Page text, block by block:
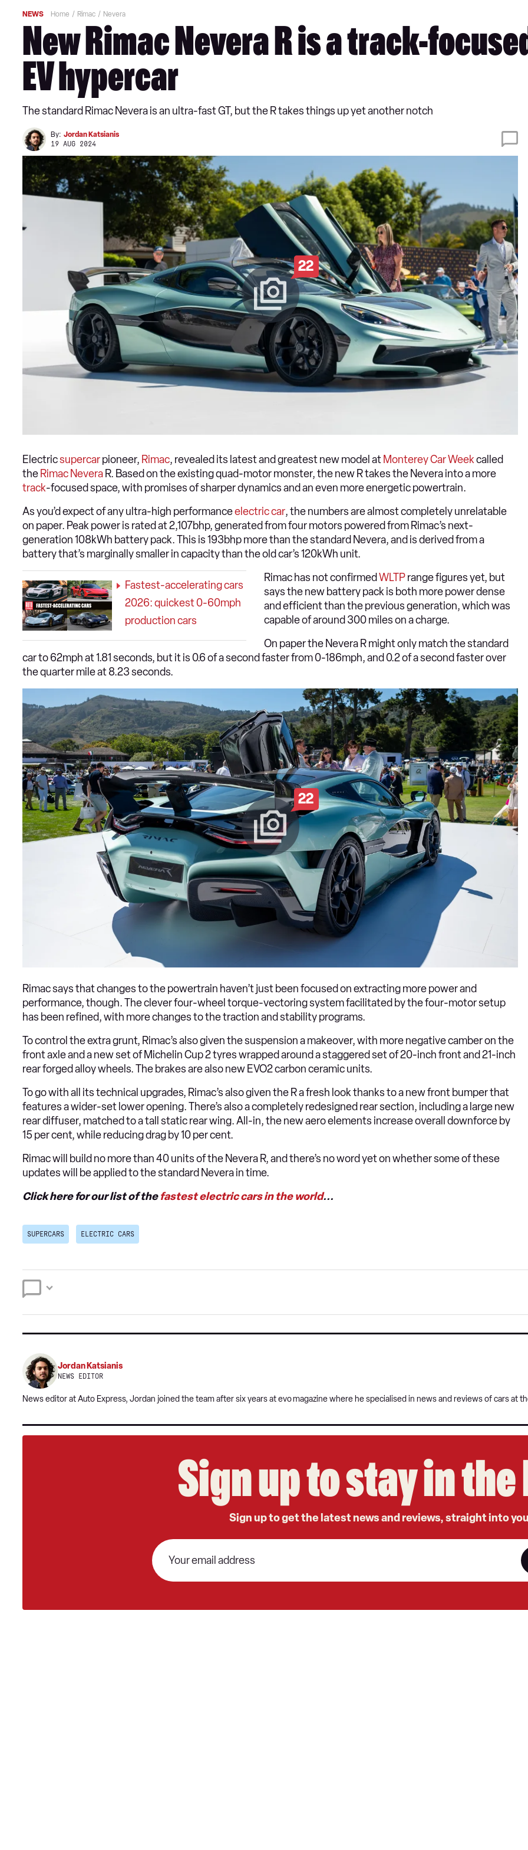
NEWS Home Rimac Nevera
New Rimac Nevera R is a track-
EV hypercar
The standard Rimac Nevera is an ultra-fast GT, but the R takes things up yet another notch
By: Jordan Katsianis
19 AUG 2024
22
Electricsupercarpioneer, Rimac, revealed its latest and greatest new model at Monterey Car Weekcalled
the Rimac Nevera R. Based on the existing quad-motor monster, the new R takes the Nevera into a more
track-focused space, with promises of sharper dynamics and an even more energetic powertrain.
As you’d expect of any ultra-high performanceelectric car, the numbers are almost completely unrelatable
on paper. Peak power is rated at 2,107bhp, generated from four motors powered from Rimac’s next-
generation 108kWh battery pack. This is 193bhp more than the standard Nevera, and is derived from a
battery that’s marginally smaller in capacity than the old car’s 120kWh unit.
Fastest-accelerating cars
2026: quickest 0-60mph
production cars
Rimac has not confirmed WLTPrange figures yet, but
says the new battery pack is both more power dense
and efficient than the previous generation, which was
capable of around 300 miles on a charge.
On paper the Nevera R might only match the standard
car to 62mph at 1.81 seconds, but it is 0.6 of a second faster from 0-186mph, and 0.2 of a second faster over
the quarter mile at 8.23 seconds.
22
Rimac says that changes to the powertrain haven’t just been focused on extracting more power and
performance, though. The clever four-wheel torque-vectoring system facilitated by the four-motor setup
has been refined, with more changes to the traction and stability programs.
To control the extra grunt, Rimac’s also given the suspension a makeover, with more negative camber on the
front axle and a new set of Michelin Cup 2 tyres wrapped around a staggered set of 20-inch front and 21-inch
rear forged alloy wheels. The brakes are also new EVO2 carbon ceramic units.
To go with all its technical upgrades, Rimac’s also given the R a fresh look thanks to a new front bumper that
features a wider-set lower opening. There’s also a completely redesigned rear section, including a large new
rear diffuser, matched to a tall static rear wing. All-in, the new aero elements increase overall downforce by
15 per cent, while reducing drag by 10 per cent.
Rimac will build no more than 40 units of the Nevera R, and there’s no word yet on whether some of these
updates will be applied to the standard Nevera in time.
Click here for our list of thefastest electric cars in the world...
SUPERCARS ELECTRIC CARS
Jordan Katsianis
NEWS EDITOR
News editor at Auto Express, Jordan joined the team after six years at evomagazine where he specialised in news and reviews of cars at
Sign up to stay in
Sign up to get the latest news and reviews, straight into